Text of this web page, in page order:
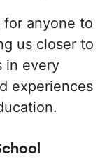
for anyone to
us closer to
in every
experiences